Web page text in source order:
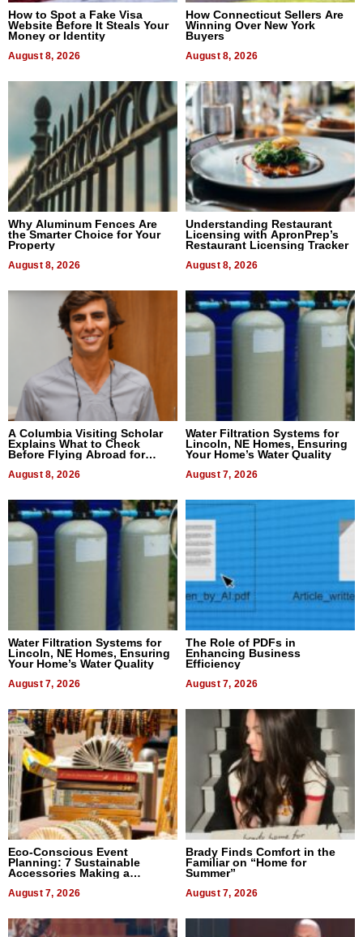
How to Spot a Fake Visa
Website Before It Steals Your
Money or Identity
August 8, 2026
How Connecticut Sellers Are
Winning Over New York
Buyers
August 8, 2026
Why Aluminum Fences Are
the Smarter Choice for Your
Property
August 8, 2026
Understanding Restaurant
Licensing with ApronPrep’s
Restaurant Licensing Tracker
August 8, 2026
A Columbia Visiting Scholar
Explains What to Check
Before Flying Abroad for
August 8, 2026
Water Filtration Systems for
Lincoln, NE Homes, Ensuring
Your Home’s Water Quality
August 7, 2026
Water Filtration Systems for
Lincoln, NE Homes, Ensuring
Your Home’s Water Quality
August 7, 2026
The Role of PDFs in
Enhancing Business
Efficiency
August 7, 2026
Eco-Conscious Event
Planning: 7 Sustainable
Accessories Making a
August 7, 2026
Brady Finds Comfort in the
Familiar on “Home for
Summer”
August 7, 2026